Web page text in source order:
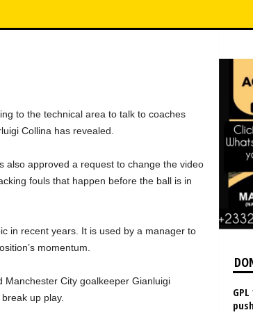
to the technical area to talk to coaches
Collina has revealed.
also approved a request to change the video
fouls that happen before the ball is in
in recent years. It is used by a manager to
momentum.
Manchester City goalkeeper Gianluigi
up play.